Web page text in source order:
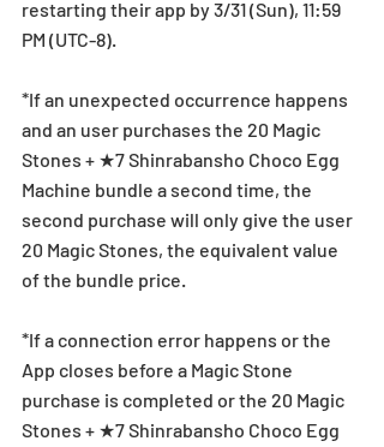
restarting their app by 3/31 (Sun), 11:59
PM (UTC-8).
*If an unexpected occurrence happens
and an user purchases the 20 Magic
Stones + ★7 Shinrabansho Choco Egg
Machine bundle a second time, the
second purchase will only give the user
20 Magic Stones, the equivalent value
of the bundle price.
*If a connection error happens or the
App closes before a Magic Stone
purchase is completed or the 20 Magic
Stones + ★7 Shinrabansho Choco Egg